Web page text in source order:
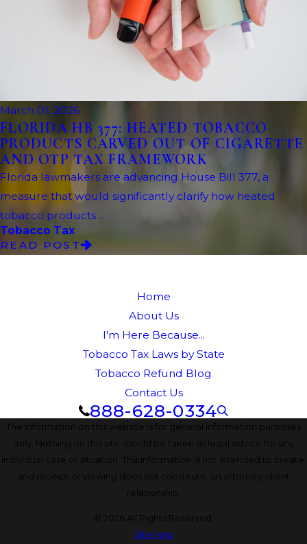
March 01, 2026
FLORIDA HB 377: HEATED TOBACCO
PRODUCTS CARVED OUT OF CIGARETTE
AND OTP TAX FRAMEWORK
Florida lawmakers are advancing House Bill 377, a
measure that would significantly clarify how heated
tobacco products ...
Tobacco Tax
READ POST
Home
About Us
I'm Here Because...
Tobacco Tax Laws by State
Tobacco Refund Blog
Contact Us
888-628-0334
The information on this website is for general information purposes
only. Nothing on this site should be taken as legal advice for any
individual case or situation. This information is not intended to create,
and receipt or viewing does not constitute, an attorney-client
relationship.
© 2026 All Rights Reserved.
Site Map